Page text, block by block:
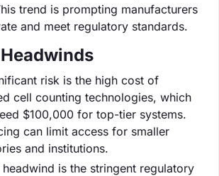
trend is prompting manufacturers
and meet regulatory standards.
risk is the high cost of
cell counting technologies, which
$100,000 for top-tier systems.
can limit access for smaller
and institutions.
headwind is the stringent regulatory